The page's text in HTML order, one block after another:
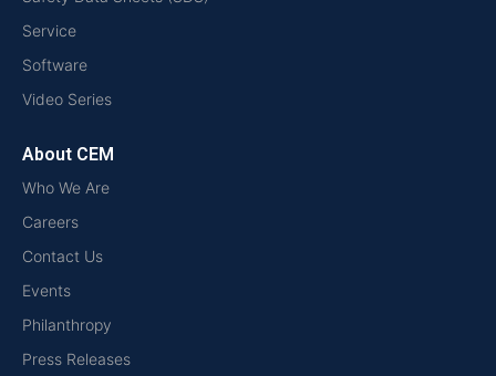
Service
Software
Video Series
About CEM
Who We Are
Careers
Contact Us
Events
Philanthropy
Press Releases